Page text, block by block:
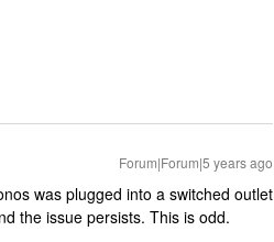
Forum|Forum|5 years ago
was plugged into a switched outlet
the issue persists. This is odd.